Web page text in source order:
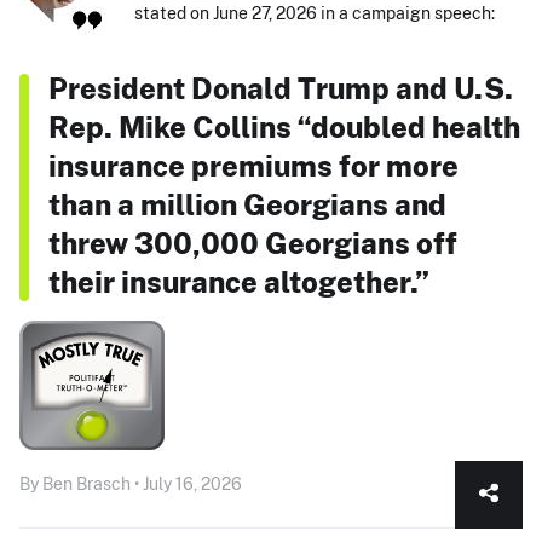
stated on June 27, 2026 in a campaign speech:
President Donald Trump and U.S.
Rep. Mike Collins “doubled health
insurance premiums for more
than a million Georgians and
threw 300,000 Georgians off
their insurance altogether.”
By Ben Brasch • July 16, 2026